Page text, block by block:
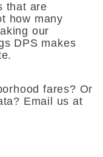
that are
how many
our
DPS makes
fares? Or
Email us at